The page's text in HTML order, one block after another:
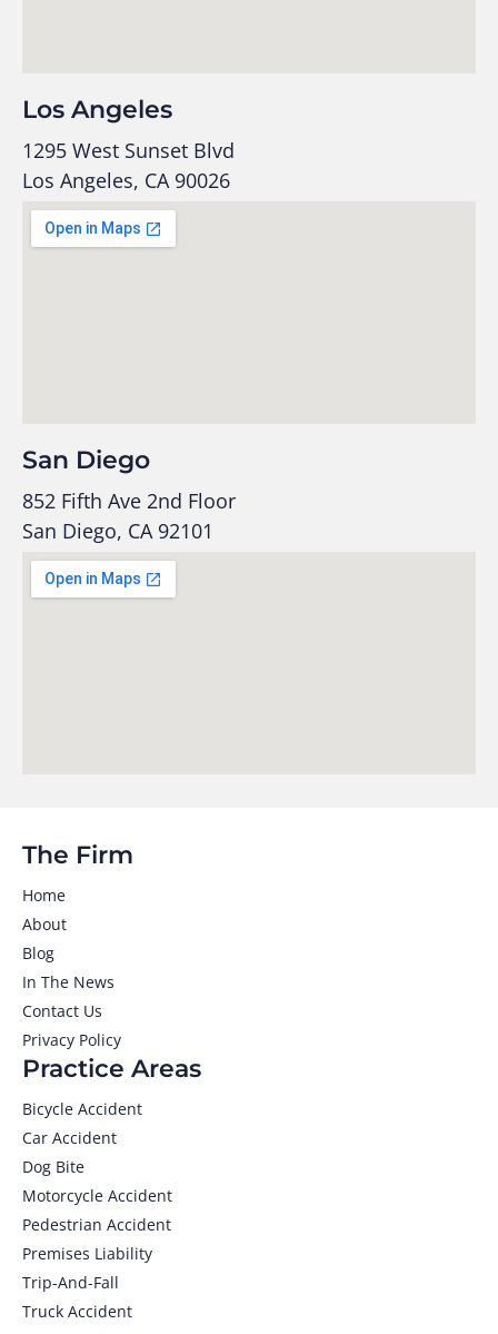
Los Angeles
1295 West Sunset Blvd
Los Angeles, CA 90026
San Diego
852 Fifth Ave 2nd Floor
San Diego, CA 92101
Practice Areas
Bicycle Accident
Car Accident
Dog Bite
Motorcycle Accident
Pedestrian Accident
Premises Liability
Trip-And-Fall
Truck Accident
The Firm
Home
About
Blog
In The News
Contact Us
Privacy Policy